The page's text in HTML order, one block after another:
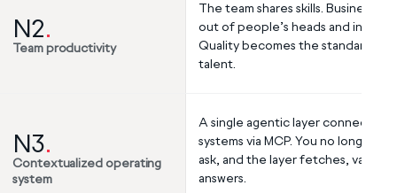
N2.
Team productivity
The team shares skills. Business
out of people’s heads and into
Quality becomes the standard,
talent.
N3.
Contextualized operating
system
A single agentic layer connects all
systems via MCP. You no longer
ask, and the layer fetches,
answers.